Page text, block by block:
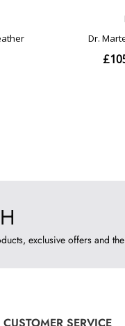
exclusive offers and